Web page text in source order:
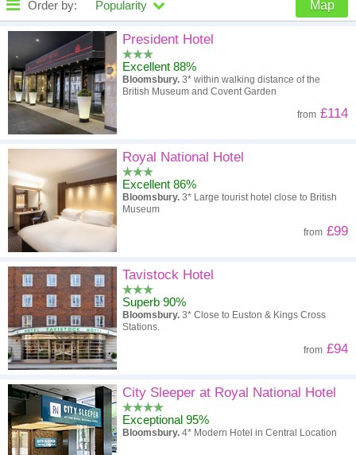
Order by: Popularity Map
High to low Popularity
A - Z Hotel
High to low
Low to high
President Hotel
Excellent 88%
Bloomsbury. 3* within walking distance of the
British Museum and Covent Garden
from £114
Royal National Hotel
Excellent 86%
Bloomsbury. 3* Large tourist hotel close to British
Museum
from £99
Tavistock Hotel
Superb 90%
Bloomsbury. 3* Close to Euston & Kings Cross
Stations.
from £94
City Sleeper at Royal National Hotel
Exceptional 95%
Bloomsbury. 4* Modern Hotel in Central Location